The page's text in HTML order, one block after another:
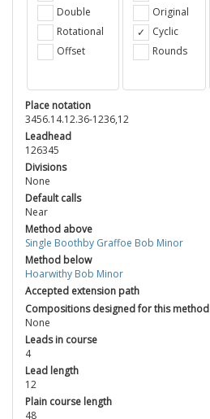
Double
Rotational
Offset
Original
Cyclic
Rounds
Place notation
3456.14.12.36-1236,12
Leadhead
126345
Divisions
None
Default calls
Near
Method above
Single Boothby Graffoe Bob Minor
Method below
Hoarwithy Bob Minor
Accepted extension path
Compositions designed for this method
None
Leads in course
4
Lead length
12
Plain course length
48